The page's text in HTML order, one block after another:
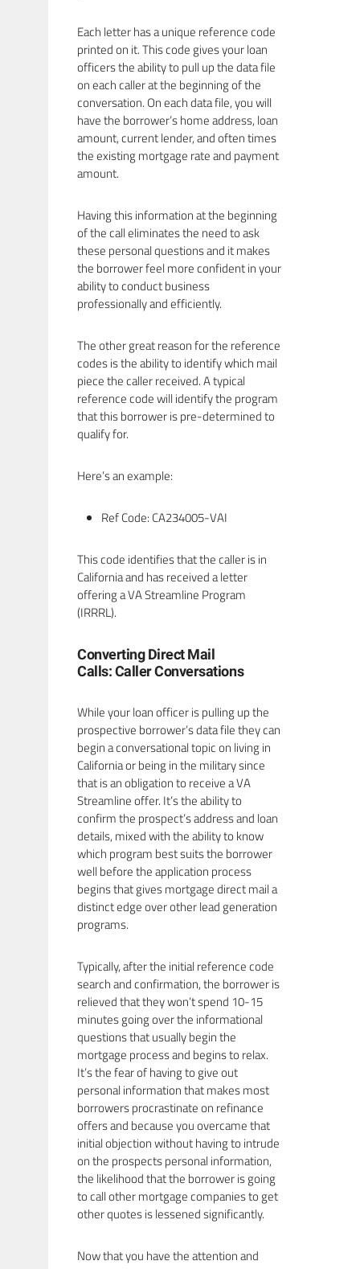
Each letter has a unique reference code
printed on it. This code gives your loan
officers the ability to pull up the data file
on each caller at the beginning of the
conversation. On each data file, you will
have the borrower’s home address, loan
amount, current lender, and often times
the existing mortgage rate and payment
amount.
Having this information at the beginning
of the call eliminates the need to ask
these personal questions and it makes
the borrower feel more confident in your
ability to conduct business
professionally and efficiently.
The other great reason for the reference
codes is the ability to identify which mail
piece the caller received. A typical
reference code will identify the program
that this borrower is pre-determined to
qualify for.
Here’s an example:
Ref Code: CA234005-VAI
This code identifies that the caller is in
California and has received a letter
offering a VA Streamline Program
(IRRRL).
Converting Direct Mail
Calls: Caller Conversations
While your loan officer is pulling up the
prospective borrower’s data file they can
begin a conversational topic on living in
California or being in the military since
that is an obligation to receive a VA
Streamline offer. It’s the ability to
confirm the prospect’s address and loan
details, mixed with the ability to know
which program best suits the borrower
well before the application process
begins that gives mortgage direct mail a
distinct edge over other lead generation
programs.
Typically, after the initial reference code
search and confirmation, the borrower is
relieved that they won’t spend 10-15
minutes going over the informational
questions that usually begin the
mortgage process and begins to relax.
It’s the fear of having to give out
personal information that makes most
borrowers procrastinate on refinance
offers and because you overcame that
initial objection without having to intrude
on the prospects personal information,
the likelihood that the borrower is going
to call other mortgage companies to get
other quotes is lessened significantly.
Now that you have the attention and